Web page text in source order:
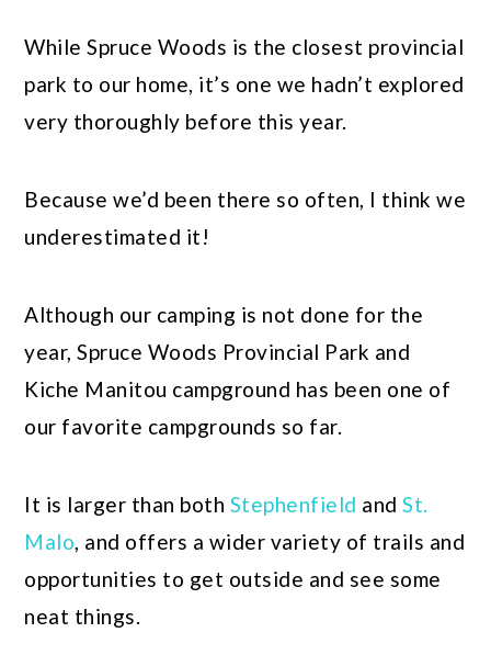
While Spruce Woods is the closest provincial
park to our home, it’s one we hadn’t explored
very thoroughly before this year.
Because we’d been there so often, I think we
underestimated it!
Although our camping is not done for the
year, Spruce Woods Provincial Park and
Kiche Manitou campground has been one of
our favorite campgrounds so far.
It is larger than both Stephenfield andSt.
Malo, and offers a wider variety of trails and
opportunities to get outside and see some
neat things.